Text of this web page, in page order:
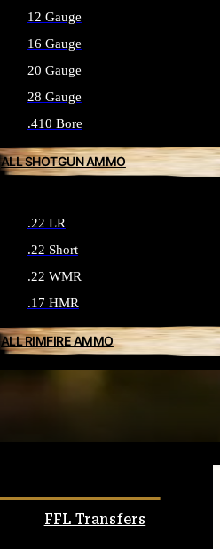
12 Gauge
16 Gauge
20 Gauge
28 Gauge
.410 Bore
ALL SHOTGUN AMMO
.22 LR
.22 Short
.22 WMR
.17 HMR
ALL RIMFIRE AMMO
FFL Transfers